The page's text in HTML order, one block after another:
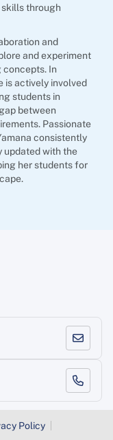
through
and
and experiment
In
is actively involved
students in
between
Passionate
consistently
updated with the
her students for
Policy